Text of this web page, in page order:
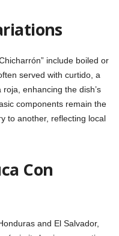
include boiled or
served with curtido, a
enhancing the dish’s
components remain the
to another, reflecting local
Con
and El Salvador,